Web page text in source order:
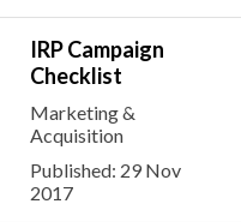
IRP Campaign
Checklist
Marketing &
Acquisition
Published: 29 Nov
2017